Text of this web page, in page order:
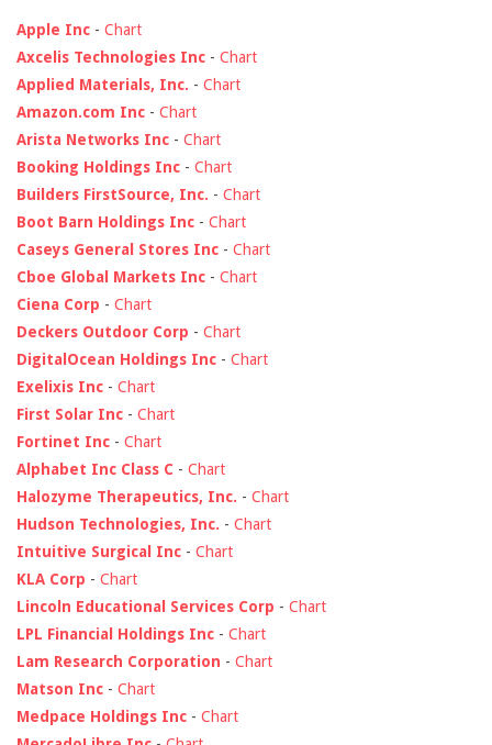
Apple Inc - Chart
Axcelis Technologies Inc - Chart
Applied Materials, Inc. - Chart
Amazon.com Inc - Chart
Arista Networks Inc - Chart
Booking Holdings Inc - Chart
Builders FirstSource, Inc. - Chart
Boot Barn Holdings Inc - Chart
Caseys General Stores Inc - Chart
Cboe Global Markets Inc - Chart
Ciena Corp - Chart
Deckers Outdoor Corp - Chart
DigitalOcean Holdings Inc - Chart
Exelixis Inc - Chart
First Solar Inc - Chart
Fortinet Inc - Chart
Alphabet Inc Class C - Chart
Halozyme Therapeutics, Inc. - Chart
Hudson Technologies, Inc. - Chart
Intuitive Surgical Inc - Chart
KLA Corp - Chart
Lincoln Educational Services Corp - Chart
LPL Financial Holdings Inc - Chart
Lam Research Corporation - Chart
Matson Inc - Chart
Medpace Holdings Inc - Chart